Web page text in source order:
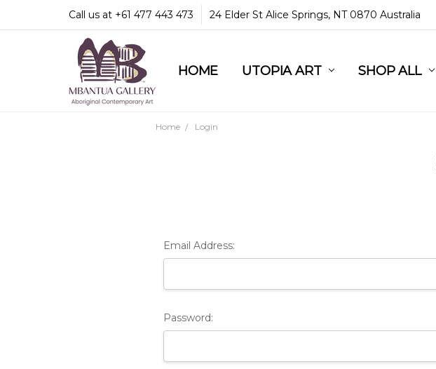
Call us at +61 477 443 473 24 Elder St Alice Springs, NT 0870 Australia
HOME UTOPIA ART SHOP ALL
COMMUNITY & LEGAL
GUARANTEES & TRUST
MBANTUA GALLERY
CUSTOMER SERVICE
CULTURAL LIBRARY
Home Login
Email Address:
Password: